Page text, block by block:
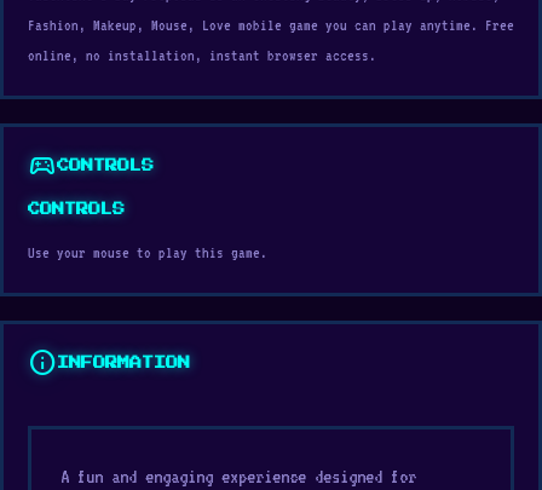
Fashion, Makeup, Mouse, Love mobile game you can play anytime. Free
online, no installation, instant browser access.
sports_esportsCONTROLS
CONTROLS
Use your mouse to play this game.
info INFORMATION
A fun and engaging experience designed for